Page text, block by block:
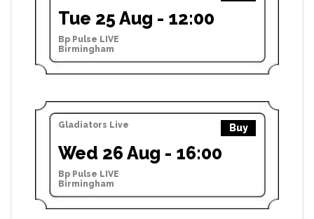
Tue 25 Aug - 12:00
Bp Pulse LIVE
Birmingham
Gladiators Live Buy
Wed 26 Aug - 16:00
Bp Pulse LIVE
Birmingham